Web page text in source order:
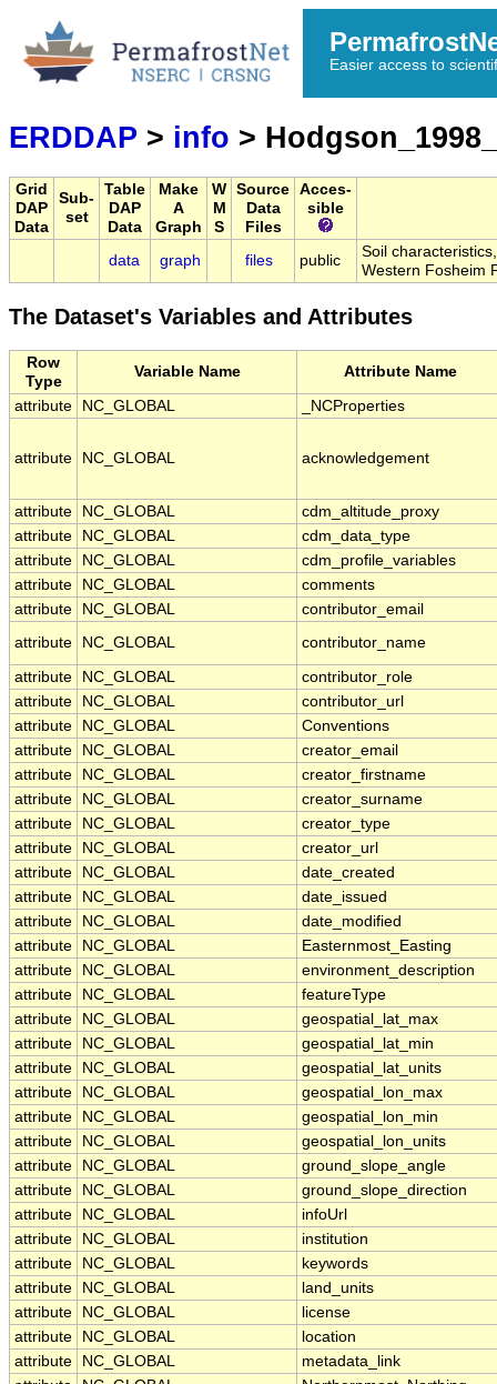
Easier access to
ERDDAP > info >
Grid
DAP
Data
Sub-
set
Table
DAP
Data
Make
A
Graph
W
M
S
Source
Data
Files
Acces-
sible
data graph files public
Soil
Western Fosheim
The Dataset's Variables and Attributes
Row
Type
Variable Name Attribute Name
attribute NC_GLOBAL _NCProperties
attribute NC_GLOBAL acknowledgement
attribute NC_GLOBAL
cdm_altitude_proxy
attribute
NC_GLOBAL
cdm_data_type
attribute
NC_GLOBAL
cdm_profile_variables
attribute
NC_GLOBAL
comments
attribute
NC_GLOBAL
contributor_email
attribute
NC_GLOBAL contributor_name
attribute NC_GLOBAL
contributor_role
attribute
NC_GLOBAL
contributor_url
attribute
NC_GLOBAL
Conventions
attribute
NC_GLOBAL
creator_email
attribute
NC_GLOBAL
creator_firstname
attribute
NC_GLOBAL
creator_surname
attribute
NC_GLOBAL
creator_type
attribute
NC_GLOBAL
creator_url
attribute
NC_GLOBAL
date_created
attribute
NC_GLOBAL
date_issued
attribute
NC_GLOBAL
date_modified
attribute
NC_GLOBAL
Easternmost_Easting
attribute
NC_GLOBAL
environment_description
attribute
NC_GLOBAL
featureType
attribute
NC_GLOBAL
geospatial_lat_max
attribute
NC_GLOBAL
geospatial_lat_min
attribute
NC_GLOBAL
geospatial_lat_units
attribute
NC_GLOBAL
geospatial_lon_max
attribute
NC_GLOBAL
geospatial_lon_min
attribute
NC_GLOBAL
geospatial_lon_units
attribute
NC_GLOBAL
ground_slope_angle
attribute
NC_GLOBAL
ground_slope_direction
attribute
NC_GLOBAL
infoUrl
attribute
NC_GLOBAL
institution
attribute
NC_GLOBAL
keywords
attribute
NC_GLOBAL
land_units
attribute
NC_GLOBAL
license
attribute
NC_GLOBAL
location
attribute
NC_GLOBAL
metadata_link